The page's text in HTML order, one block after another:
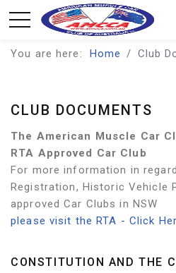
You are here: Home Club
CLUB DOCUMENTS
The American Muscle Car
RTA Approved Car Club
For more information in
Registration, Historic Vehicle
approved Car Clubs in NSW
please visit the RTA - Click
CONSTITUTION AND THE